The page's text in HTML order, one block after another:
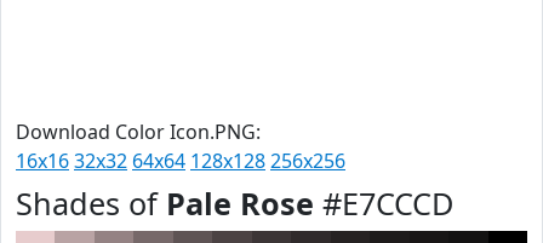
Download Color Icon.PNG:
16x1632x32 64x64 128x128256x256
Shades of Pale Rose #E7CCCD